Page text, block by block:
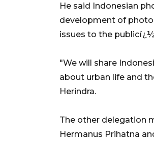
He said Indonesian
development of
issues to the
"We will share
about urban life and
Herindra.
The other delegation
Hermanus Prihatna